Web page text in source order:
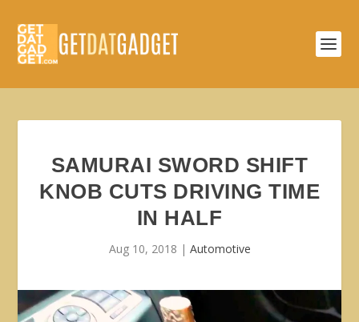
SAMURAI SWORD SHIFT
KNOB CUTS DRIVING TIME
IN HALF
Aug 10, 2018 | Automotive